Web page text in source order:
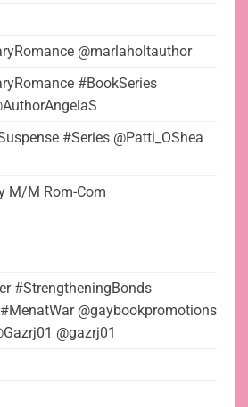
@marlaholtauthor
#BookSeries
#Series @Patti_OShea
M/M Rom-Com
#StrengtheningBonds
@gaybookpromotions
@gazrj01